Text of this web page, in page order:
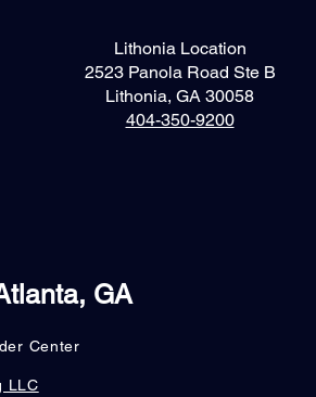
Lithonia Location
2523 Panola Road Ste B
Lithonia, GA 30058
404-350-9200
GA
Center
LLC